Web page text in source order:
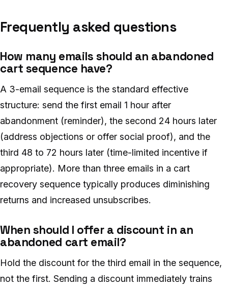
Frequently asked questions
How many emails should an abandoned
cart sequence have?
A 3-email sequence is the standard effective
structure: send the first email 1 hour after
abandonment (reminder), the second 24 hours later
(address objections or offer social proof), and the
third 48 to 72 hours later (time-limited incentive if
appropriate). More than three emails in a cart
recovery sequence typically produces diminishing
returns and increased unsubscribes.
When should I offer a discount in an
abandoned cart email?
Hold the discount for the third email in the sequence,
not the first. Sending a discount immediately trains